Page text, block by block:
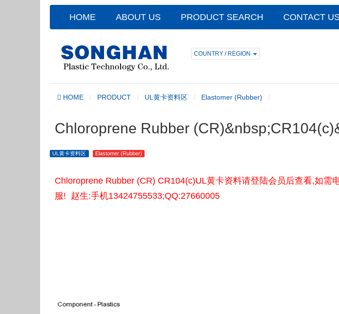
HOME ABOUT US PRODUCT SEARCH CONTACT
COUNTRY / REGION
HOME PRODUCT UL黄卡资料区 Elastomer (Rubber)
Chloroprene Rubber
UL黄卡资料区 Elastomer (Rubber)
Chloroprene Rubber (CR) CR104(c)UL黄卡资料请登陆会员后查看,如需
服! 赵生:手机13424755533;QQ:27660005